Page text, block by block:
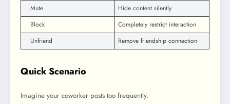
Mute
Hide content silently
Block
Completely restrict interaction
Unfriend
Remove friendship connection
Quick Scenario
Imagine your coworker posts too frequently.